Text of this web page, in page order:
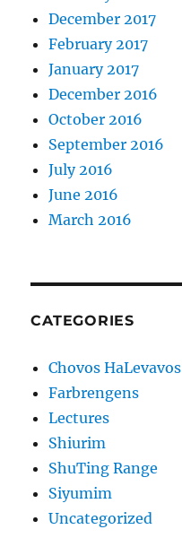
December 2017
February 2017
January 2017
December 2016
October 2016
September 2016
July 2016
June 2016
March 2016
CATEGORIES
Chovos HaLevavos
Farbrengens
Lectures
Shiurim
ShuTing Range
Siyumim
Uncategorized